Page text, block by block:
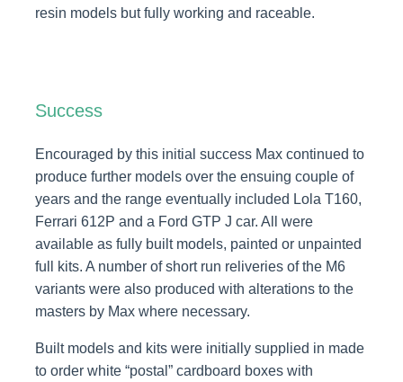
resin models but fully working and raceable.
Success
Encouraged by this initial success Max continued to
produce further models over the ensuing couple of
years and the range eventually included Lola T160,
Ferrari 612P and a Ford GTP J car. All were
available as fully built models, painted or unpainted
full kits. A number of short run reliveries of the M6
variants were also produced with alterations to the
masters by Max where necessary.
Built models and kits were initially supplied in made
to order white “postal” cardboard boxes with